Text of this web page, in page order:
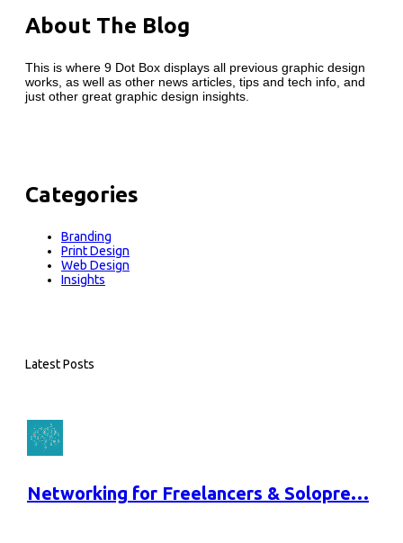
About The Blog
This is where 9 Dot Box displays all previous graphic design
works, as well as other news articles, tips and tech info, and
just other great graphic design insights.
Categories
Branding
Print Design
Web Design
Insights
Latest Posts
Networking for Freelancers & Solopre…